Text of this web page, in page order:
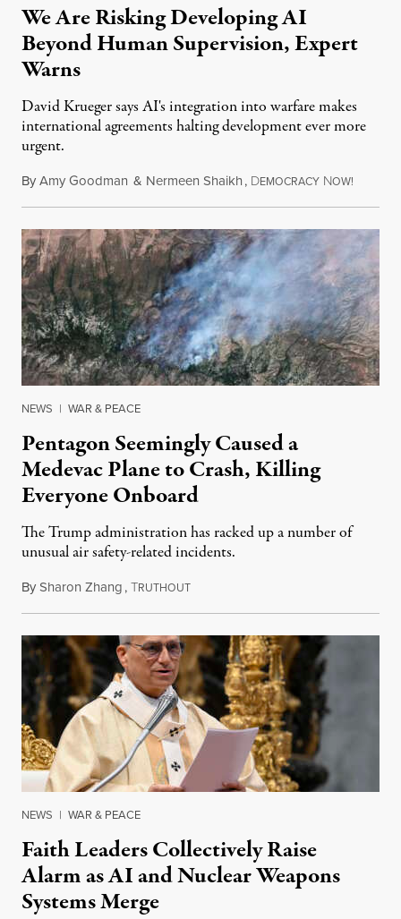
We Are Risking Developing AI
Beyond Human Supervision, Expert
Warns
David Krueger says AI's integration into warfare makes
international agreements halting development ever more
urgent.
ByAmy Goodman & Nermeen Shaikh, DEMOCRACY NOW!
NEWS | WAR & PEACE
Pentagon Seemingly Caused a
Medevac Plane to Crash, Killing
Everyone Onboard
The Trump administration has racked up a number of
unusual air safety-related incidents.
BySharon Zhang,TRUTHOUTAugust 5, 2026
NEWS | WAR & PEACE
Faith Leaders Collectively Raise
Alarm as AI and Nuclear Weapons
Systems Merge